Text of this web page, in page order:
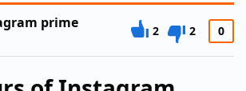
prime
2 2 0